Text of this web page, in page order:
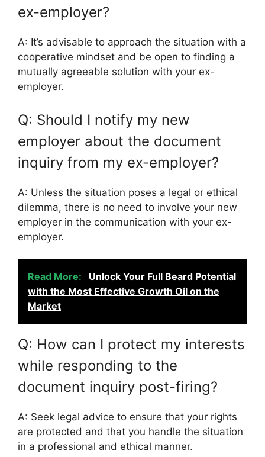
ex-employer?
A: It’s advisable to approach the situation with a
cooperative mindset and be open to finding a
mutually agreeable solution with your ex-
employer.
Q: Should I notify my new
employer about the document
inquiry from my ex-employer?
A: Unless the situation poses a legal or ethical
dilemma, there is no need to involve your new
employer in the communication with your ex-
employer.
Read More:
Unlock Your Full Beard Potential
with the Most Effective Growth Oil on the
Market
Q: How can I protect my interests
while responding to the
document inquiry post-firing?
A: Seek legal advice to ensure that your rights
are protected and that you handle the situation
in a professional and ethical manner.